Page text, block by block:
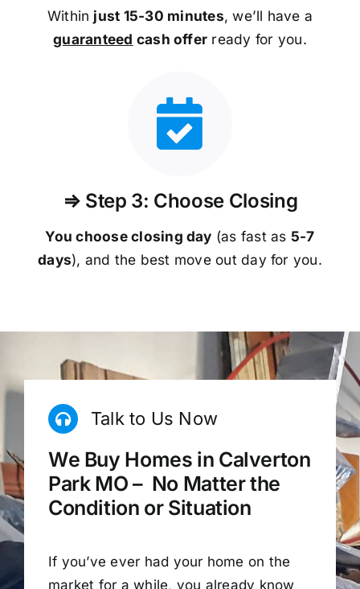
Within just 15-30 minutes, we’ll have a
guaranteed cash offer ready for you.
⇒ Step 3: Choose Closing
You choose closing day (as fast as 5-7
days), and the best move out day for you.
Talk to Us Now
We Buy Homes in Calverton
Park MO – No Matter the
Condition or Situation
If you’ve ever had your home on the
market for a while, you already know